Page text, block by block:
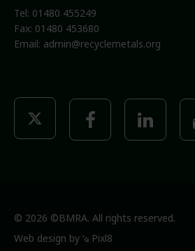
Tel: 01480 455249
Fax: 01480 453680
Email: admin@recyclemetals.org
© 2026 ©BMRA. All rights reserved.
Web design by
Pixl8